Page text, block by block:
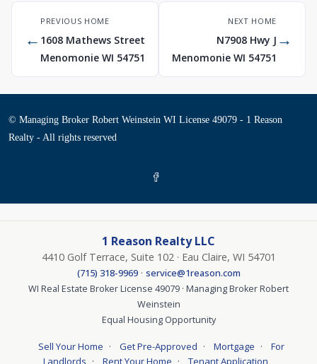
←
PREVIOUS HOME
1608 Mathews Street
Menomonie WI 54751
NEXT HOME
N7908 Hwy J
Menomonie WI 54751
→
© Managing Broker Robert Weinstein WI License 49079 - 1 Reason
Realty - All rights reserved
1 Reason Realty LLC
4410 Golf Terrace, Suite 102 · Eau Claire, WI 54701
(715) 318-9969· service@1reason.com
WI Real Estate Broker License 49079 · Managing Broker Robert
Weinstein
Equal Housing Opportunity
Sell Your Home · Get Pre-Approved · Mortgage ·
For
Landlords · Rent Your Home · Tenant Application